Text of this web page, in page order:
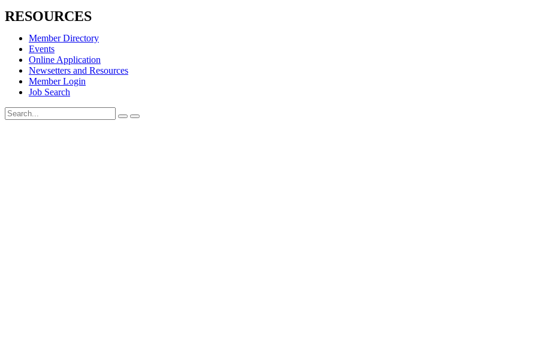
RESOURCES
Member Directory
Events
Online Application
Newsetters and Resources
Member Login
Job Search